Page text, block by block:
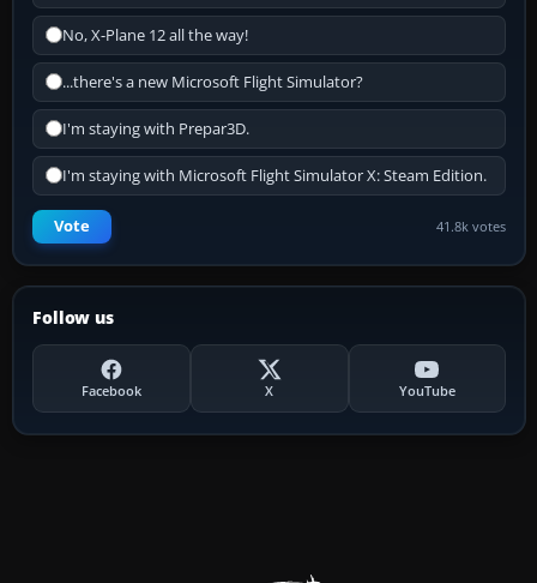
No, X-Plane 12 all the way!
...there's a new Microsoft Flight Simulator?
I'm staying with Prepar3D.
I'm staying with Microsoft Flight Simulator X: Steam Edition.
Vote 41.8k votes
Follow us
Facebook X YouTube